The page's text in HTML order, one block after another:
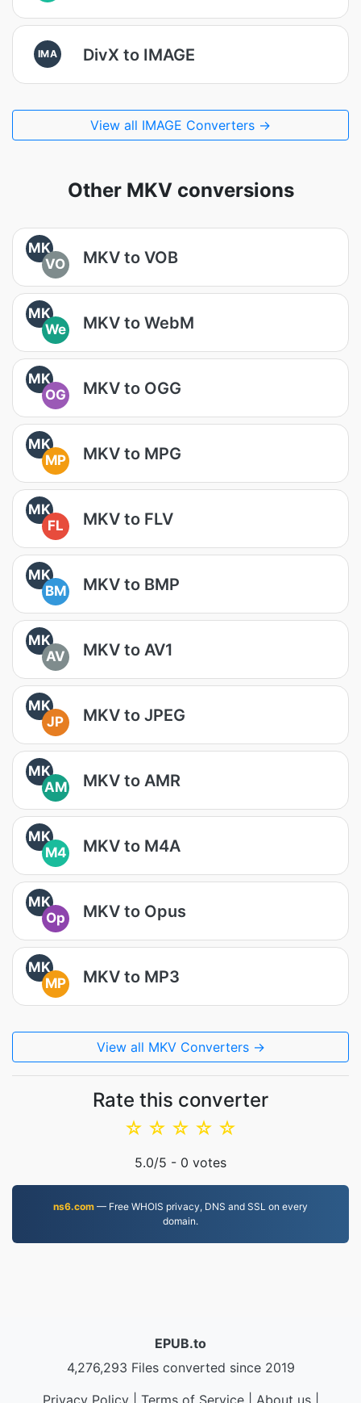
IMA DivX to IMAGE
View all IMAGE Converters →
Other MKV conversions
MK
VO
MKV to VOB
MK
We
MKV to WebM
MK
OG
MKV to OGG
MK
MP
MKV to MPG
MK
FL
MKV to FLV
MK
BM
MKV to BMP
MK
AV
MKV to AV1
MK
JP
MKV to JPEG
MK
AM
MKV to AMR
MK
M4
MKV to M4A
MK
Op
MKV to Opus
MK
MP
MKV to MP3
View all MKV Converters →
Rate this converter
☆
☆
☆
☆
☆
5.0/5 - 0 votes
ns6.com — Free WHOIS privacy, DNS and SSL on every
domain.
EPUB.to
4,276,293 Files converted since 2019
Privacy Policy| Terms of Service| About us|